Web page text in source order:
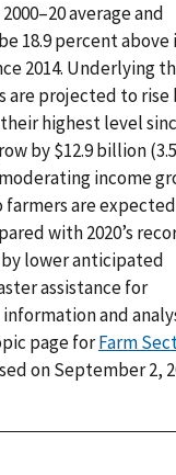
average and
18.9 percent above
2014. Underlying
are projected to rise
highest level
by $12.9 billion (3.5
income
are
with 2020’s
lower anticipated
assistance for
and
page forFarm
on September 2,